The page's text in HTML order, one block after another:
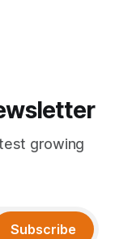
growing
Subscribe